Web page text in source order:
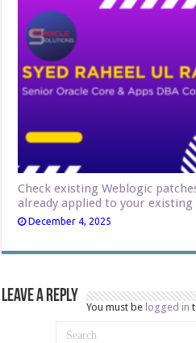
Check existing Weblogic
already applied to your existing
December 4, 2025
Leave a Reply
You must be logged in